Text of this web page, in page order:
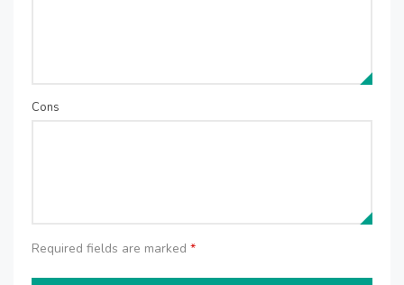
Cons
Required fields are marked *